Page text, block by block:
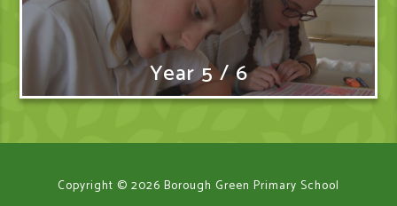
Year 5 / 6
Copyright © 2026 Borough Green Primary School